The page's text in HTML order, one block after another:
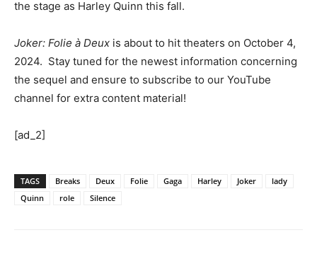
the stage as Harley Quinn this fall.
Joker: Folie à Deux is about to hit theaters on October 4,
2024. Stay tuned for the newest information concerning
the sequel and ensure to subscribe to our YouTube
channel for extra content material!
[ad_2]
TAGS Breaks Deux Folie Gaga Harley Joker
lady
Quinn
role Silence